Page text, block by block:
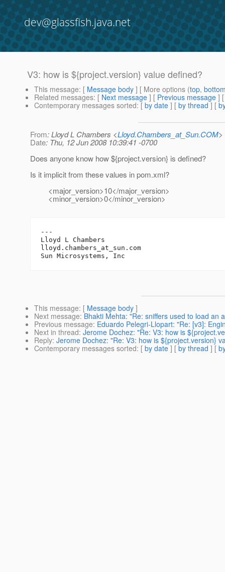
dev@glassfish.java.net
V3: how is ${project.version} value defined?
This message: [ Message body ] [ More options (top,
Related messages: [ Next message ] [ Previous message ]
Contemporary messages sorted: [ by date ] [ by thread ] [
From: Lloyd L Chambers <Lloyd.Chambers_at_Sun.COM>
Date: Thu, 12 Jun 2008 10:39:41 -0700
Does anyone know how ${project.version} is defined?
Is it implicit from these values in pom.xml?
<major_version>10</major_version>
<minor_version>0</minor_version>
---
Lloyd L Chambers
lloyd.chambers_at_sun. com
This message: [ Message body ]
Next message: Bhakti Mehta: "Re: sniffers used to load an
Previous message: Eduardo Pelegri-Llopart: "Re: [v3]:
Next in thread: Jerome Dochez: "Re: V3: how is
Reply: Jerome Dochez: "Re: V3: how is ${project.version}
Contemporary messages sorted: [ by date ] [ by thread ] [